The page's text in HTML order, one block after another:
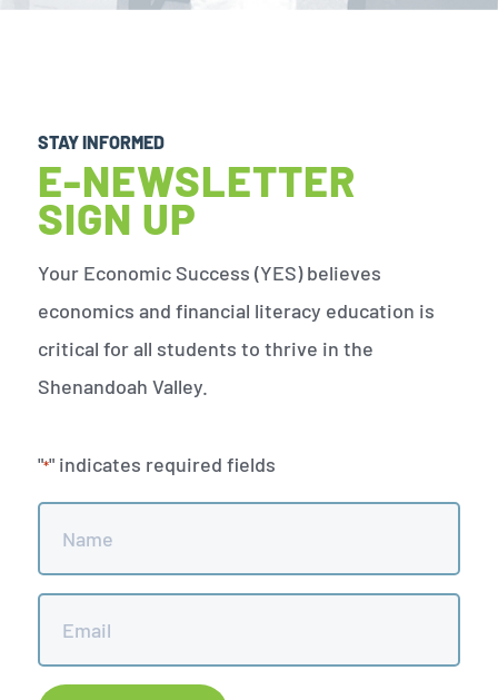
STAY INFORMED
E-NEWSLETTER
SIGN UP
Your Economic Success (YES) believes
economics and financial literacy education is
critical for all students to thrive in the
Shenandoah Valley.
"*" indicates required fields
Name
Email